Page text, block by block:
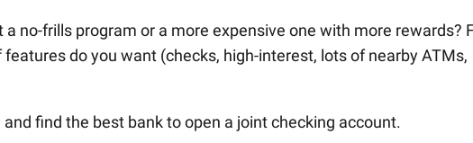
a no-frills program or a more expensive one with more rewards?
do you want (checks, high-interest, lots of nearby ATMs,
find the best bank to open a joint checking account.